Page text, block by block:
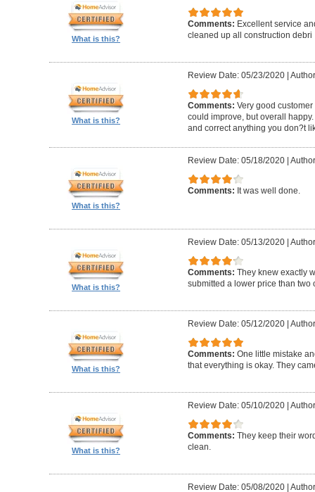
What is this?
Comments: Excellent service
cleaned up all construction debri
What is this?
Review Date: 05/23/2020|
Comments: Very good
could improve, but overall
and correct anything you don?t
What is this?
Review Date: 05/18/2020|
Comments: It was well done.
What is this?
Review Date: 05/13/2020|
Comments: They knew exactly
submitted a lower price than two
What is this?
Review Date: 05/12/2020|
Comments: One little mistake
that everything is okay. They
What is this?
Review Date: 05/10/2020|
Comments: They keep their
clean.
Review Date: 05/08/2020|